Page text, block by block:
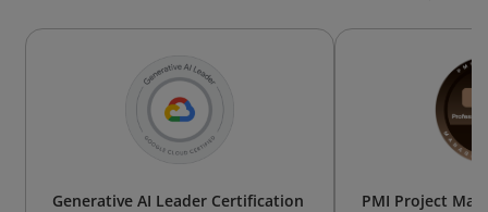
Generative AI Leader Certification PMI Project